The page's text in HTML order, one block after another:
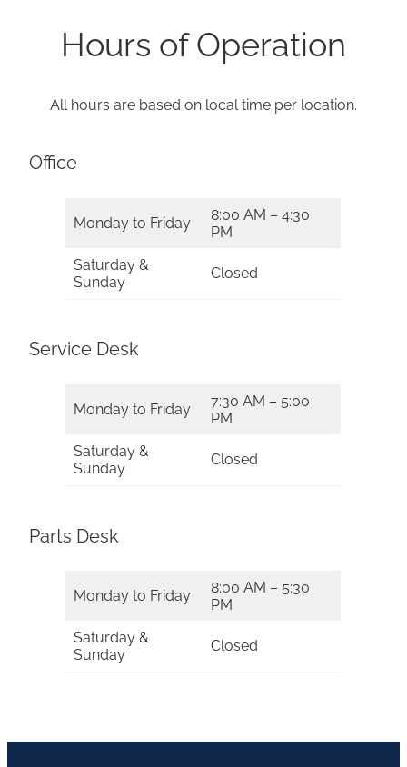
Hours of Operation
All hours are based on local time per location.
Office
Monday to Friday
8:00 AM – 4:30
PM
Saturday &
Sunday
Closed
Service Desk
Monday to Friday
7:30 AM – 5:00
PM
Saturday &
Sunday
Closed
Parts Desk
Monday to Friday
8:00 AM – 5:30
PM
Saturday &
Sunday
Closed